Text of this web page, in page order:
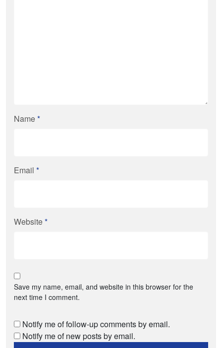
Name*
Email *
Website*
Save my name, email, and website in this browser for the
next time I comment.
Notify me of follow-up comments by email.
Notify me of new posts by email.